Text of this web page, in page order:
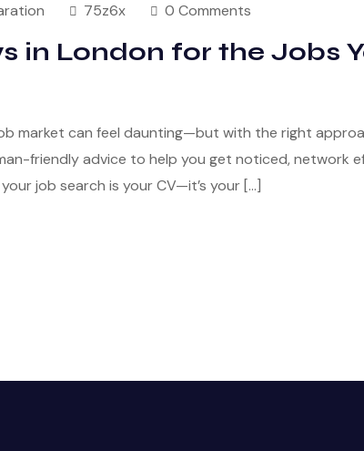
75z6x 0 Comments
in London for the Jobs
market can feel daunting—but with the right
friendly advice to help you get noticed, network
job search is your CV—it’s your […]